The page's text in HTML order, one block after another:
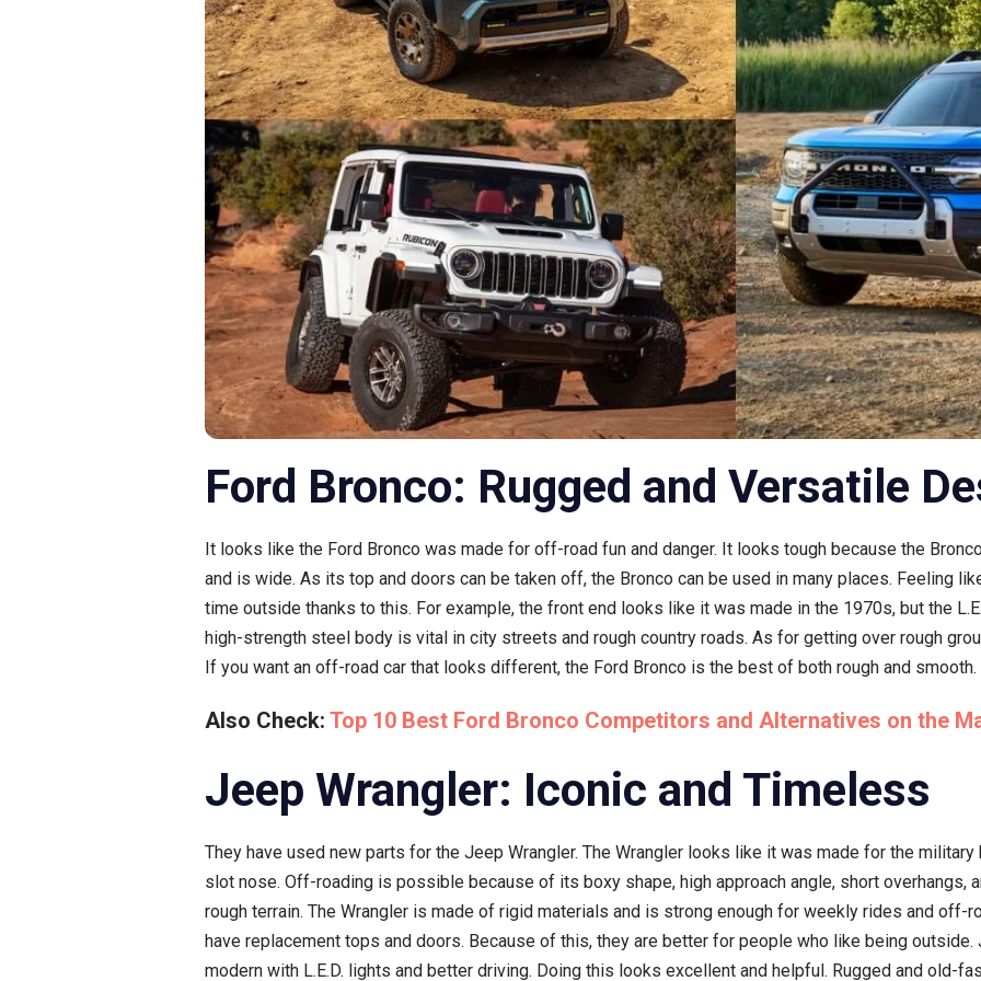
Ford Bronco: Rugged and Versatile
It looks like the Ford Bronco was made for off-road fun and danger. It looks tough because the
and is wide. As its top and doors can be taken off, the Bronco can be used in many places. Feeling
time outside thanks to this. For example, the front end looks like it was made in the 1970s, but the
high-strength steel body is vital in city streets and rough country roads. As for getting over rough
If you want an off-road car that looks different, the Ford Bronco is the best of both rough and smooth.
Also Check: Top 10 Best Ford Bronco Competitors and Alternatives on the
Jeep Wrangler: Iconic and Timeless
They have used new parts for the Jeep Wrangler. The Wrangler looks like it was made for the
slot nose. Off-roading is possible because of its boxy shape, high approach angle, short overhangs,
rough terrain. The Wrangler is made of rigid materials and is strong enough for weekly rides and off-
have replacement tops and doors. Because of this, they are better for people who like being
modern with L.E.D. lights and better driving. Doing this looks excellent and helpful. Rugged and old-